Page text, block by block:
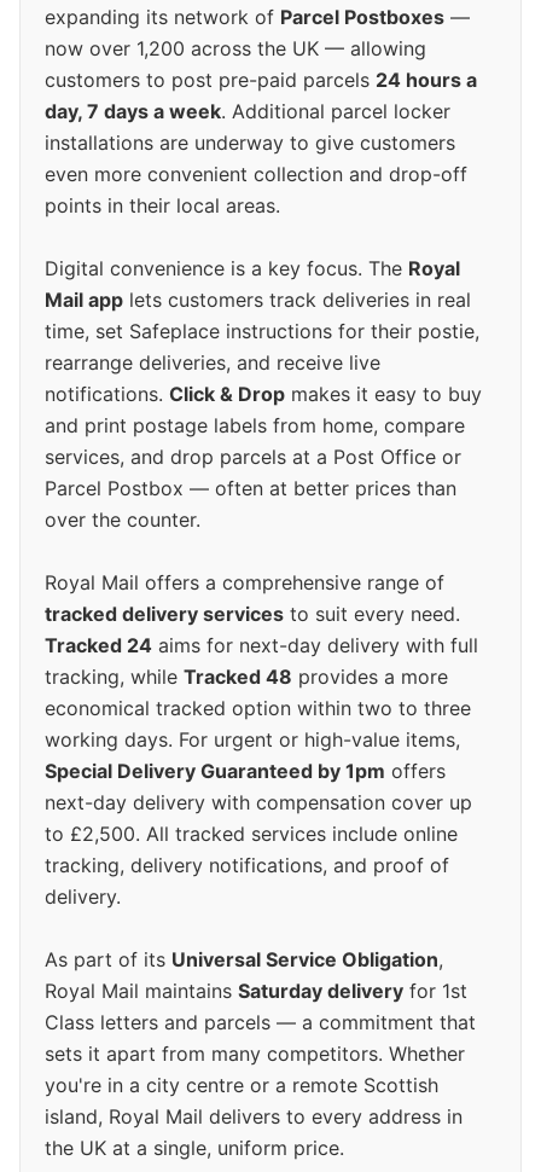
expanding its network of Parcel Postboxes —
now over 1,200 across the UK — allowing
customers to post pre-paid parcels 24 hours a
day, 7 days a week. Additional parcel locker
installations are underway to give customers
even more convenient collection and drop-off
points in their local areas.
Digital convenience is a key focus. The Royal
Mail app lets customers track deliveries in real
time, set Safeplace instructions for their postie,
rearrange deliveries, and receive live
notifications. Click & Drop makes it easy to buy
and print postage labels from home, compare
services, and drop parcels at a Post Office or
Parcel Postbox — often at better prices than
over the counter.
Royal Mail offers a comprehensive range of
tracked delivery services to suit every need.
Tracked 24 aims for next-day delivery with full
tracking, while Tracked 48 provides a more
economical tracked option within two to three
working days. For urgent or high-value items,
Special Delivery Guaranteed by 1pm offers
next-day delivery with compensation cover up
to £2,500. All tracked services include online
tracking, delivery notifications, and proof of
delivery.
As part of its Universal Service Obligation,
Royal Mail maintains Saturday delivery for 1st
Class letters and parcels — a commitment that
sets it apart from many competitors. Whether
you're in a city centre or a remote Scottish
island, Royal Mail delivers to every address in
the UK at a single, uniform price.